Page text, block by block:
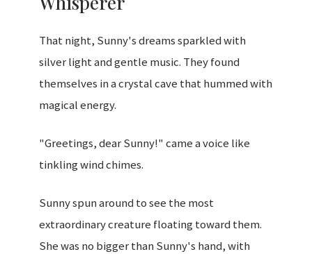
That night, Sunny's dreams sparkled with
silver light and gentle music. They found
themselves in a crystal cave that hummed with
magical energy.
"Greetings, dear Sunny!" came a voice like
tinkling wind chimes.
Sunny spun around to see the most
extraordinary creature floating toward them.
She was no bigger than Sunny's hand, with